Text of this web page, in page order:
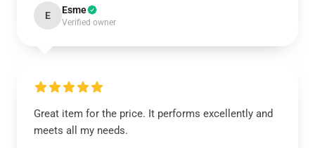
E Esme
Verified owner
Great item for the price. It performs excellently and
meets all my needs.